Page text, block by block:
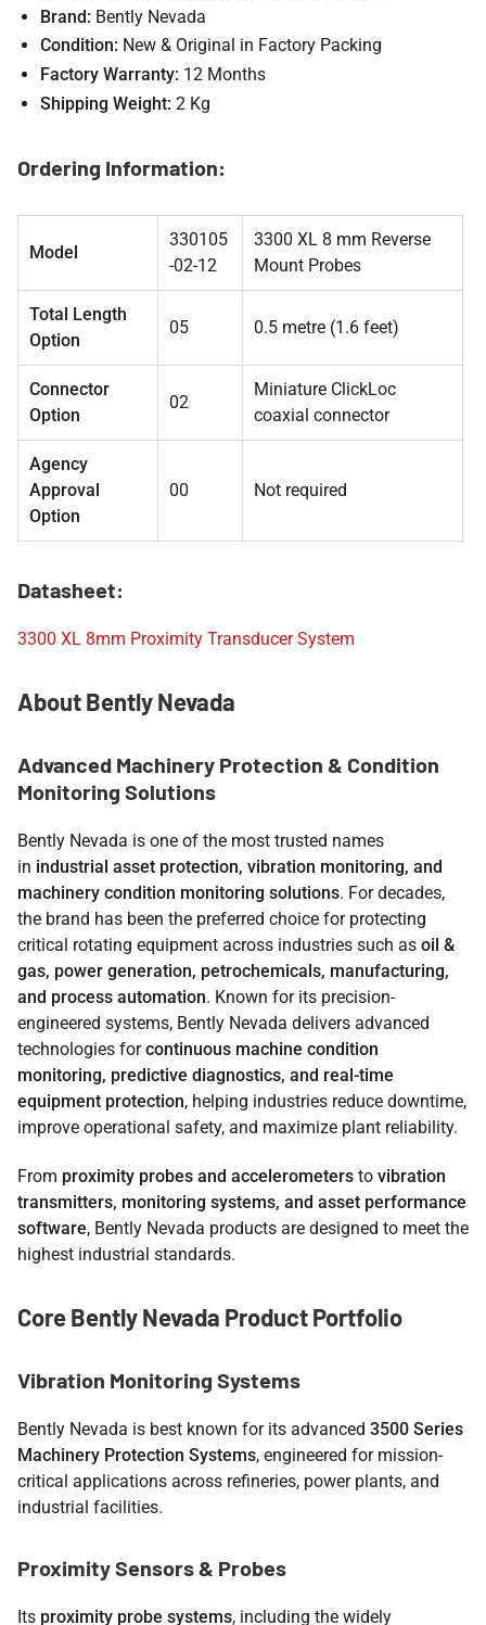
Brand: Bently Nevada
Condition: New & Original in Factory Packing
Factory Warranty: 12 Months
Shipping Weight: 2 Kg
Ordering Information:
Model
330105
-02-12
3300 XL 8 mm Reverse
Mount Probes
Total Length
Option
05 0.5 metre (1.6 feet)
Connector
Option
02
Miniature ClickLoc
coaxial connector
Agency
Approval
Option
00 Not required
Datasheet:
3300 XL 8mm Proximity Transducer System
About Bently Nevada
Advanced Machinery Protection & Condition
Monitoring Solutions
Bently Nevada is one of the most trusted names
in industrial asset protection, vibration monitoring, and
machinery condition monitoring solutions. For decades,
the brand has been the preferred choice for protecting
critical rotating equipment across industries such as oil &
gas, power generation, petrochemicals, manufacturing,
and process automation. Known for its precision-
engineered systems, Bently Nevada delivers advanced
technologies for continuous machine condition
monitoring, predictive diagnostics, and real-time
equipment protection, helping industries reduce downtime,
improve operational safety, and maximize plant reliability.
From proximity probes and accelerometers to vibration
transmitters, monitoring systems, and asset performance
software, Bently Nevada products are designed to meet the
highest industrial standards.
Core Bently Nevada Product Portfolio
Vibration Monitoring Systems
Bently Nevada is best known for its advanced 3500 Series
Machinery Protection Systems, engineered for mission-
critical applications across refineries, power plants, and
industrial facilities.
Proximity Sensors & Probes
Its proximity probe systems, including the widely